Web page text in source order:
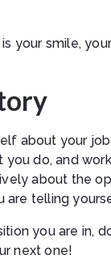
your smile,
about your
do, and
about the
are telling
you are in,
next one!